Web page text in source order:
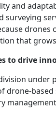
and
surveying
drones
that
to drive
under
drone-